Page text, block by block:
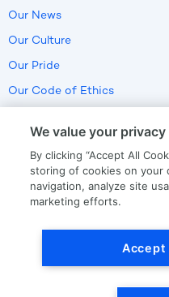
Our News
Our Culture
Our Pride
Our Code of Ethics
We value your privacy
By clicking “Accept All
storing of cookies on your
navigation, analyze site
marketing efforts.
Accept